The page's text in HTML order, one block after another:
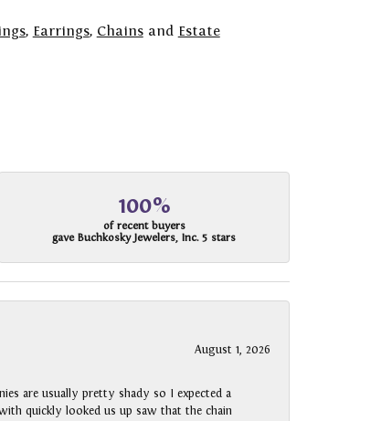
, Earrings, Chainsand Estate
100%
of recent buyers
gave Buchkosky Jewelers, Inc. 5 stars
August 1, 2026
are usually pretty shady so I expected a
quickly looked us up saw that the chain